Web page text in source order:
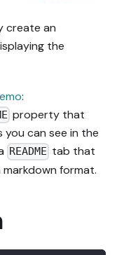
create an
the
:
property that
you can see in the
README tab that
format.